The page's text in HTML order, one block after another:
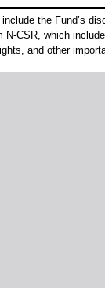
the Fund’s
N-CSR, which
and other